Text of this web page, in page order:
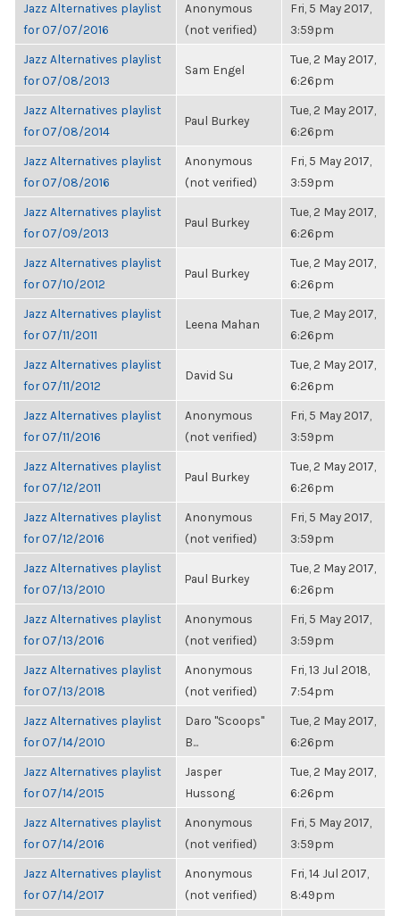
Jazz Alternatives playlist
for 07/07/2016
Anonymous
(not verified)
Fri, 5 May 2017,
3:59pm
Jazz Alternatives playlist
for 07/08/2013
Sam Engel
Tue, 2 May 2017,
6:26pm
Jazz Alternatives playlist
for 07/08/2014
Paul Burkey
Tue, 2 May 2017,
6:26pm
Jazz Alternatives playlist
for 07/08/2016
Anonymous
(not verified)
Fri, 5 May 2017,
3:59pm
Jazz Alternatives playlist
for 07/09/2013
Paul Burkey
Tue, 2 May 2017,
6:26pm
Jazz Alternatives playlist
for 07/10/2012
Paul Burkey
Tue, 2 May 2017,
6:26pm
Jazz Alternatives playlist
for 07/11/2011
Leena Mahan
Tue, 2 May 2017,
6:26pm
Jazz Alternatives playlist
for 07/11/2012
David Su
Tue, 2 May 2017,
6:26pm
Jazz Alternatives playlist
for 07/11/2016
Anonymous
(not verified)
Fri, 5 May 2017,
3:59pm
Jazz Alternatives playlist
for 07/12/2011
Paul Burkey
Tue, 2 May 2017,
6:26pm
Jazz Alternatives playlist
for 07/12/2016
Anonymous
(not verified)
Fri, 5 May 2017,
3:59pm
Jazz Alternatives playlist
for 07/13/2010
Paul Burkey
Tue, 2 May 2017,
6:26pm
Jazz Alternatives playlist
for 07/13/2016
Anonymous
(not verified)
Fri, 5 May 2017,
3:59pm
Jazz Alternatives playlist
for 07/13/2018
Anonymous
(not verified)
Fri, 13 Jul 2018,
7:54pm
Jazz Alternatives playlist
for 07/14/2010
Daro "Scoops"
B...
Tue, 2 May 2017,
6:26pm
Jazz Alternatives playlist
for 07/14/2015
Jasper
Hussong
Tue, 2 May 2017,
6:26pm
Jazz Alternatives playlist
for 07/14/2016
Anonymous
(not verified)
Fri, 5 May 2017,
3:59pm
Jazz Alternatives playlist
for 07/14/2017
Anonymous
(not verified)
Fri, 14 Jul 2017,
8:49pm